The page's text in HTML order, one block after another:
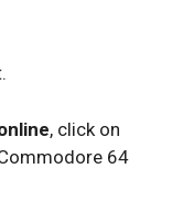
, click on
64